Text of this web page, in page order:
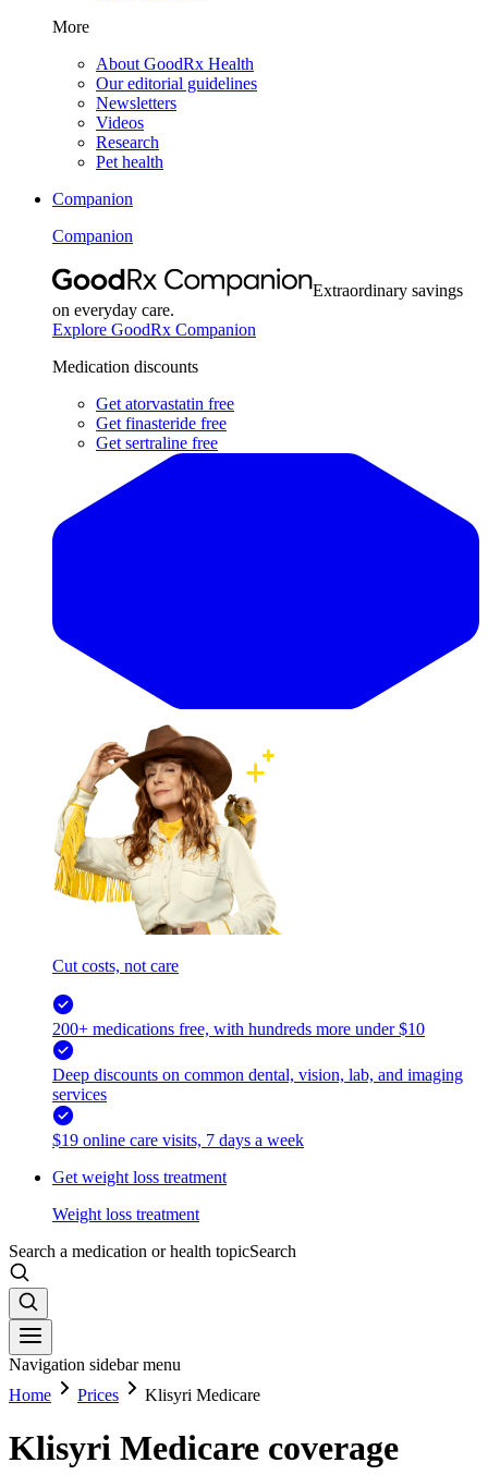
More
About GoodRx Health
Our editorial guidelines
Newsletters
Videos
Research
Pet health
Companion
Companion
Extraordinary savings
on everyday care.
Explore GoodRx Companion
Medication discounts
Get atorvastatin free
Get finasteride free
Get sertraline free
Cut costs, not care
200+ medications free, with hundreds more under $10
Deep discounts on common dental, vision, lab, and imaging
services
$19 online care visits, 7 days a week
Get weight loss treatment
Weight loss treatment
Search a medication or health topicSearch
Navigation sidebar menu
Home
Prices Klisyri Medicare
Klisyri Medicare coverage